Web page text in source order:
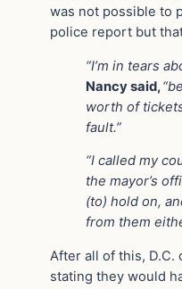
was not possible to
police report but
“I’m in tears
Nancy said,
worth of
fault.”
“I called my
the mayor’s
(to) hold on,
from them
After all of this, D.C.
stating they would